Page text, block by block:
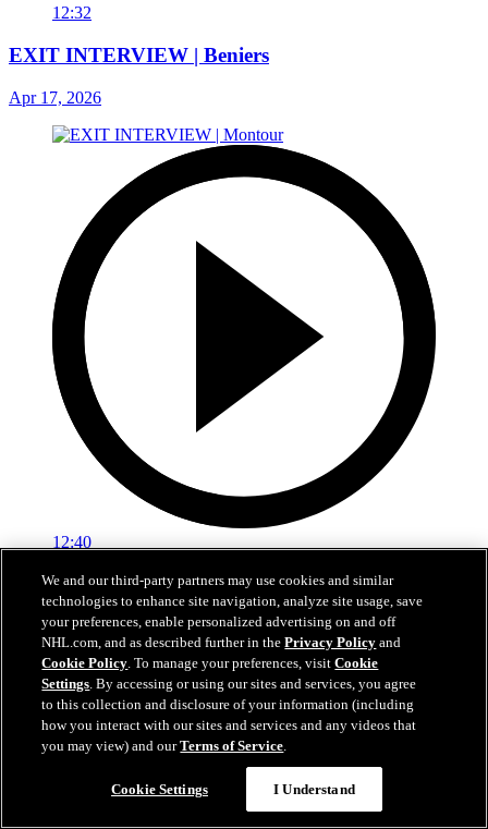
12:32
EXIT INTERVIEW | Beniers
Apr 17, 2026
12:40
EXIT INTERVIEW | Montour
Apr 17, 2026
We and our third-party partners may use cookies and similar
technologies to enhance site navigation, analyze site usage, save
your preferences, enable personalized advertising on and off
NHL.com, and as described further in thePrivacy Policy and
Cookie Policy. To manage your preferences, visitCookie
Settings. By accessing or using our sites and services, you agree
to this collection and disclosure of your information (including
how you interact with our sites and services and any videos that
you may view) and ourTerms of Service.
Cookie Settings I Understand